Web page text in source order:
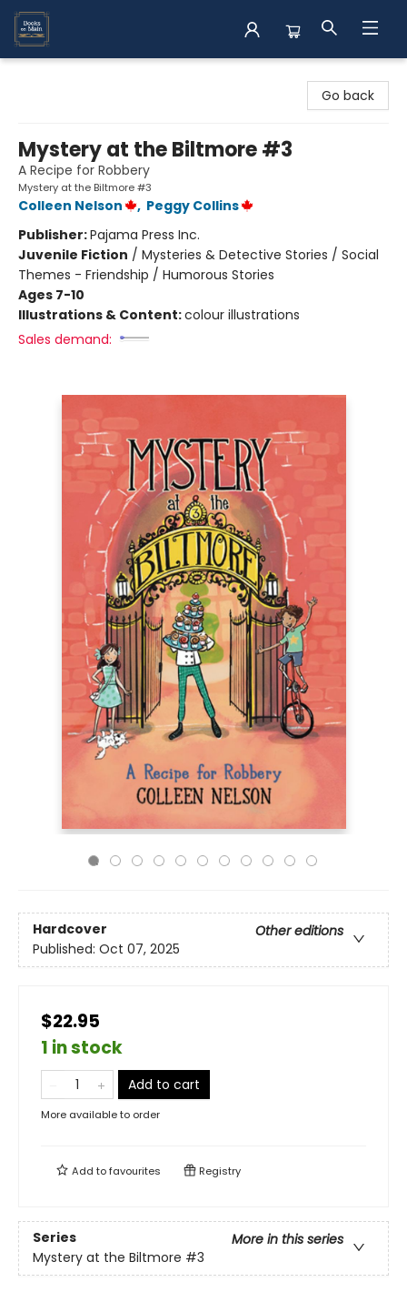
Go back
Mystery at the Biltmore #3
A Recipe for Robbery
Mystery at the Biltmore #3
Colleen Nelson , Peggy Collins
Publisher:Pajama Press Inc.
Juvenile Fiction / Mysteries & Detective Stories / Social
Themes - Friendship / Humorous Stories
Ages 7-10
Illustrations & Content:colour illustrations
Sales demand:
Hardcover
Other editions
Published: Oct 07, 2025
$22.95
1 in stock
Add to cart
More available to order
Add tofavourites Registry
Series
More in this series
Mystery at the Biltmore #3